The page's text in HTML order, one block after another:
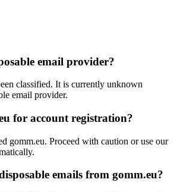
email provider?
classified. It is currently unknown
email provider.
for account registration?
gomm.eu. Proceed with caution or use our
emails from gomm.eu?